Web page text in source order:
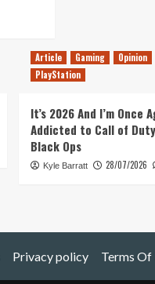
Article Gaming
Opinion
PlayStation
It’s 2026 And I’m Once
Addicted to Call of
Black Ops
Kyle Barratt 28/07/2026
Privacy policy Terms Of